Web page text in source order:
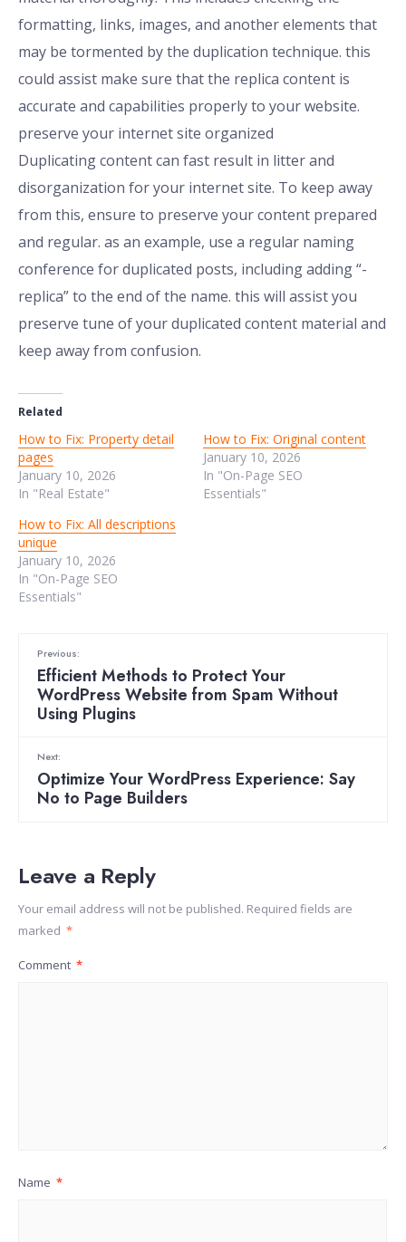
formatting, links, images, and another elements that
may be tormented by the duplication technique. this
could assist make sure that the replica content is
accurate and capabilities properly to your website.
preserve your internet site organized
Duplicating content can fast result in litter and
disorganization for your internet site. To keep away
from this, ensure to preserve your content prepared
and regular. as an example, use a regular naming
conference for duplicated posts, including adding “-
replica” to the end of the name. this will assist you
preserve tune of your duplicated content material and
keep away from confusion.
Related
How to Fix: Property detail
pages
January 10, 2026
In "Real Estate"
How to Fix: Original content
January 10, 2026
In "On-Page SEO
Essentials"
How to Fix: All descriptions
unique
January 10, 2026
In "On-Page SEO
Essentials"
Previous:
Efficient Methods to Protect Your
WordPress Website from Spam Without
Using Plugins
Next:
Optimize Your WordPress Experience: Say
No to Page Builders
Leave a Reply
Your email address will not be published. Required fields are
marked *
Comment *
Name *